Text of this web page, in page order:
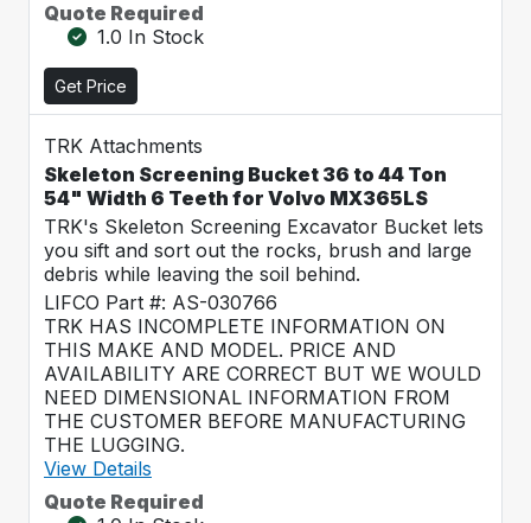
Quote Required
1.0 In Stock
Get Price
TRK Attachments
Skeleton Screening Bucket 36 to 44 Ton
54" Width 6 Teeth for Volvo MX365LS
TRK's Skeleton Screening Excavator Bucket lets
you sift and sort out the rocks, brush and large
debris while leaving the soil behind.
LIFCO Part #: AS-030766
TRK HAS INCOMPLETE INFORMATION ON
THIS MAKE AND MODEL. PRICE AND
AVAILABILITY ARE CORRECT BUT WE WOULD
NEED DIMENSIONAL INFORMATION FROM
THE CUSTOMER BEFORE MANUFACTURING
THE LUGGING.
View Details
Quote Required